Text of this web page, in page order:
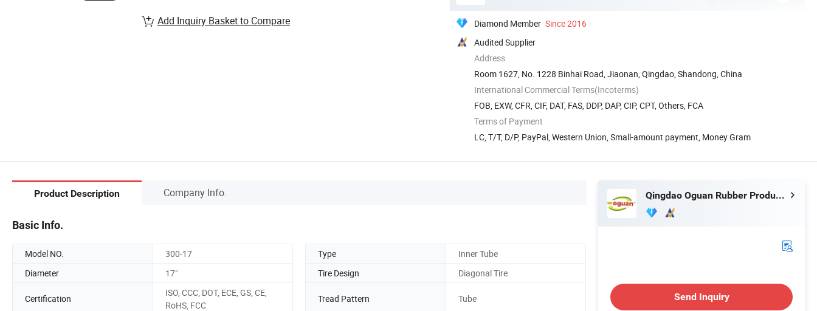
Diamond Member Since 2016
Audited Supplier
Address
Room 1627, No. 1228 Binhai Road, Jiaonan, Qingdao, Shandong, China
International Commercial Terms(Incoterms)
FOB, EXW, CFR, CIF, DAT, FAS, DDP, DAP, CIP, CPT, Others, FCA
Terms of Payment
LC, T/T, D/P, PayPal, Western Union, Small-amount payment, Money Gram
Add Inquiry Basket to Compare
Product Description Company Info.
Basic Info.
Model NO. 300-17 Type
Inner Tube
Diameter
17" Tire Design Diagonal Tire
Certification
ISO, CCC, DOT, ECE, GS, CE,
RoHS, FCC
Tread Pattern Tube
Qingdao Oguan Rubber Products Co., Ltd.
Send Inquiry